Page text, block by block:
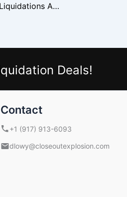
Why Nike Apparel Liquidations Are Ideal for New Resellers
Deals!
Contact
+1 (917) 913-6093
dlowy@closeoutexplosion.com